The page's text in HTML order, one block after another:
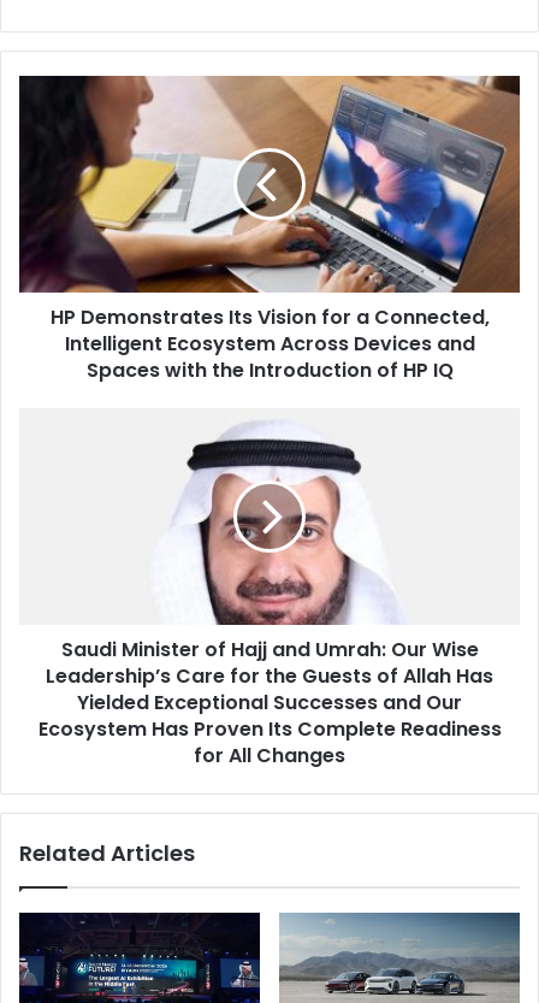
Demonstrates
Connected,
Ecosystem
Across
Devices
HP Demonstrates Its Vision for a Connected,
Intelligent Ecosystem Across Devices and
Spaces with the Introduction of HP IQ
Guests
Has
Exceptional
Ecosystem
Has
Saudi Minister of Hajj and Umrah: Our Wise
Leadership’s Care for the Guests of Allah Has
Yielded Exceptional Successes and Our
Ecosystem Has Proven Its Complete Readiness
for All Changes
Related Articles